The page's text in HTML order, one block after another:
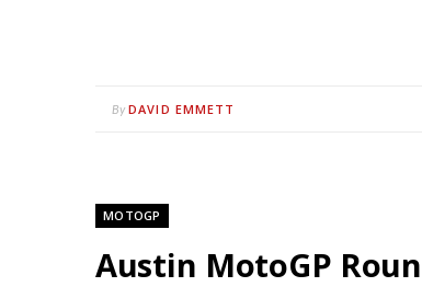
By DAVID EMMETT
MOTOGP
Austin MotoGP